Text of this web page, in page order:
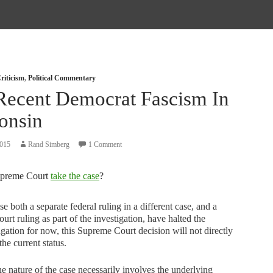
, Political Commentary
Democrat Fascism In
Rand Simberg 1 Comment
Court take the case?
both a separate federal ruling in a different case, and a
ruling as part of the investigation, have halted the
for now, this Supreme Court decision will not directly
current status.
nature of the case necessarily involves the underlying